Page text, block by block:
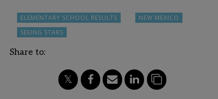
ELEMENTARY SCHOOL RESULTS
NEW MEXICO
SEEING STARS
Share to: